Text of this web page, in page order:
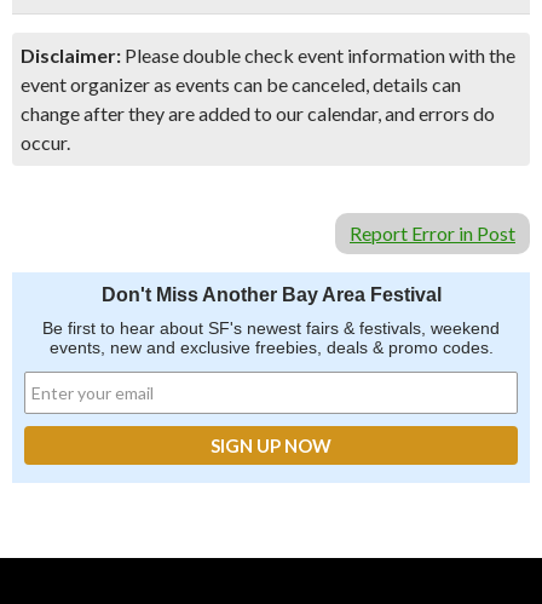
Disclaimer: Please double check event information with the
event organizer as events can be canceled, details can
change after they are added to our calendar, and errors do
occur.
Report Error in Post
Don't Miss Another Bay Area Festival
Be first to hear about SF's newest fairs & festivals, weekend
events, new and exclusive freebies, deals & promo codes.